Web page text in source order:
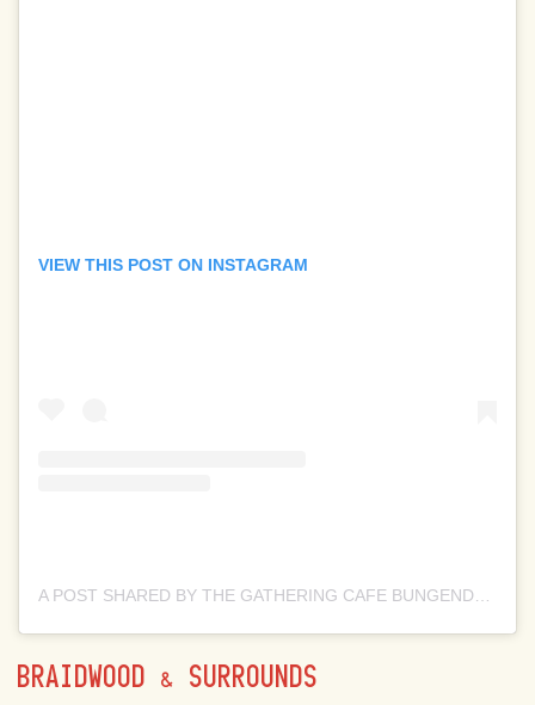
VIEW THIS POST ON INSTAGRAM
A POST SHARED BY THE GATHERING CAFE BUNGENDORE (@THEGATHERINGCAFEBUNGENDORE)
BRAIDWOOD & SURROUNDS